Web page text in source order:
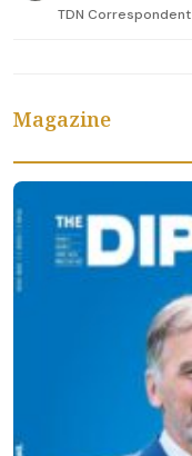
TDN Correspondent
Magazine